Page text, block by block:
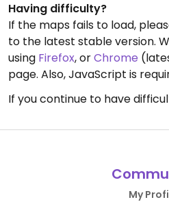
Having difficulty?
If the maps fails to load,
to the latest stable version.
using Firefox, orChrome
page. Also, JavaScript is
If you continue to have
My